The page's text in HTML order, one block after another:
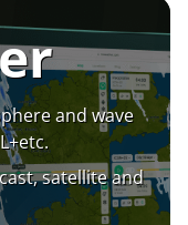
and wave
satellite and